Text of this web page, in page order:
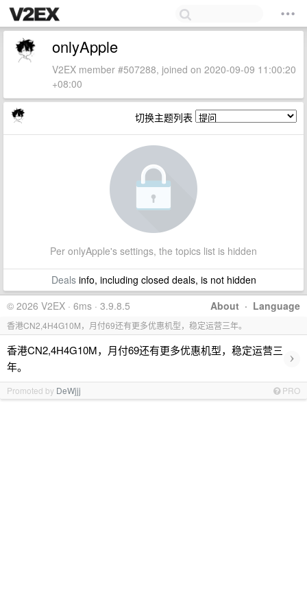
onlyApple
V2EX member #507288, joined on 2020-09-09 11:00:20
+08:00
切换主题列表
Per onlyApple's settings, the topics list is hidden
Dealsinfo, including closed deals, is not hidden
About · Language
© 2026 V2EX · 6ms · 3.9.8.5
香港CN2,4H4G10M，月付69还有更多优惠机型，稳定运营三年。
香港CN2,4H4G10M，月付69还有更多优惠机型，稳定运营三
年。
›
Promoted by DeWjjj PRO